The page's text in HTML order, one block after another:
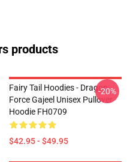
products
Fairy Tail Hoodies - Dragon
Force Gajeel Unisex Pullover
Hoodie FH0709
$42.95 - $49.95
-20%